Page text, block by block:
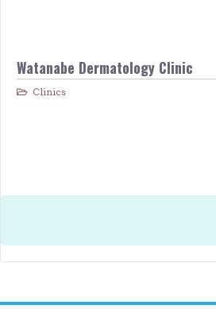
Watanabe Dermatology Clinic
Clinics